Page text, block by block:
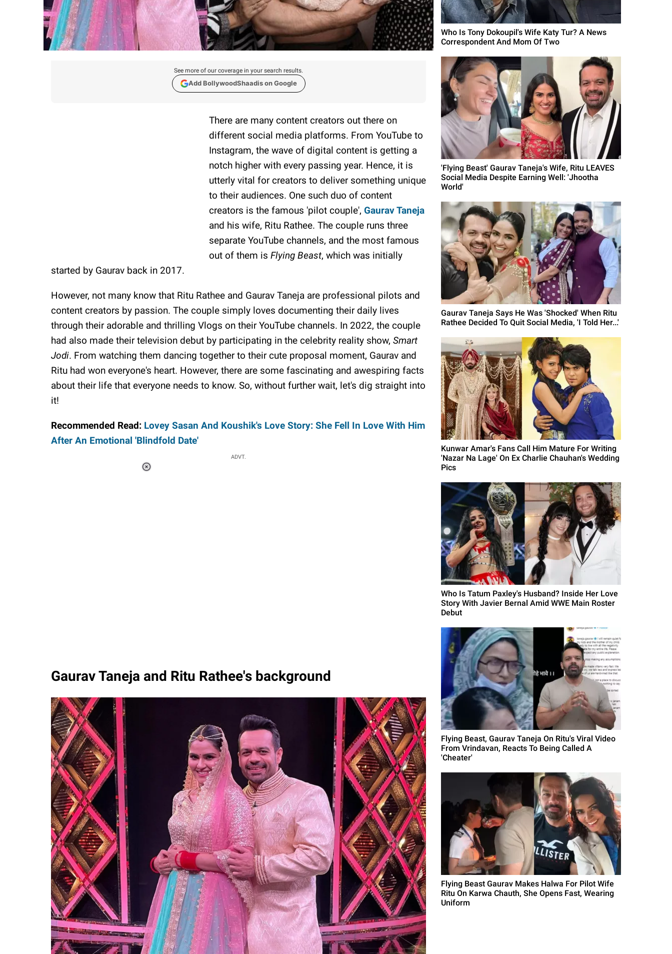
See more of our coverage in your search results.
Add BollywoodShaadis on Google
There are many content creators out there on
different social media platforms. From YouTube to
Instagram, the wave of digital content is getting a
notch higher with every passing year. Hence, it is
utterly vital for creators to deliver something unique
to their audiences. One such duo of content
creators is the famous 'pilot couple', Gaurav Taneja
and his wife, Ritu Rathee. The couple runs three
separate YouTube channels, and the most famous
out of them is Flying Beast, which was initially
started by Gaurav back in 2017.
However, not many know that Ritu Rathee and Gaurav Taneja are professional pilots and
content creators by passion. The couple simply loves documenting their daily lives
through their adorable and thrilling Vlogs on their YouTube channels. In 2022, the couple
had also made their television debut by participating in the celebrity reality show, Smart
Jodi. From watching them dancing together to their cute proposal moment, Gaurav and
Ritu had won everyone's heart. However, there are some fascinating and awespiring facts
about their life that everyone needs to know. So, without further wait, let's dig straight into
it!
Recommended Read: Lovey Sasan And Koushik's Love Story: She Fell In Love With Him
After An Emotional 'Blindfold Date'
ADVT.
Gaurav Taneja and Ritu Rathee's background
Who Is Tony Dokoupil's Wife Katy Tur? A News
Correspondent And Mom Of Two
'Flying Beast' Gaurav Taneja's Wife, Ritu LEAVES
Social Media Despite Earning Well: 'Jhootha
World'
Gaurav Taneja Says He Was 'Shocked' When Ritu
Rathee Decided To Quit Social Media, 'I Told Her...'
Kunwar Amar's Fans Call Him Mature For Writing
'Nazar Na Lage' On Ex Charlie Chauhan's Wedding
Pics
Who Is Tatum Paxley's Husband? Inside Her Love
Story With Javier Bernal Amid WWE Main Roster
Debut
Flying Beast, Gaurav Taneja On Ritu's Viral Video
From Vrindavan, Reacts To Being Called A
'Cheater'
Flying Beast Gaurav Makes Halwa For Pilot Wife
Ritu On Karwa Chauth, She Opens Fast, Wearing
Uniform